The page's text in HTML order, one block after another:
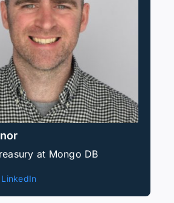
at Mongo DB